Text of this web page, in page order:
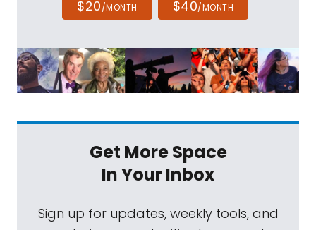
$20/MONTH $40/MONTH
Get More Space
In Your Inbox
Sign up for updates, weekly tools, and